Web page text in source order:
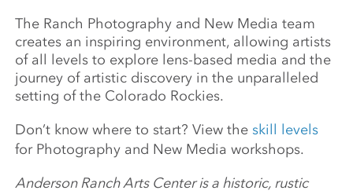
The Ranch Photography and New Media team
creates an inspiring environment, allowing artists
of all levels to explore lens-based media and the
journey of artistic discovery in the unparalleled
setting of the Colorado Rockies.
Don’t know where to start? View the skill levels
for Photography and New Media workshops.
Anderson Ranch Arts Center is a historic, rustic